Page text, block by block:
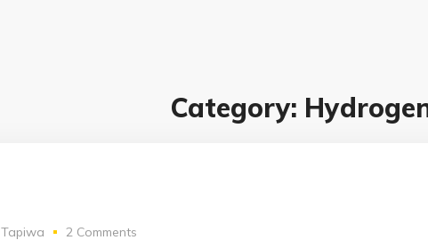
Category:
Tapiwa 2 Comments